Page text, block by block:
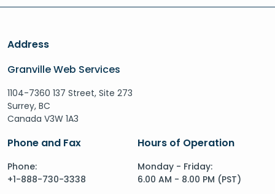
Address
Granville Web Services
1104-7360 137 Street, Site 273
Surrey, BC
Canada V3W 1A3
Phone and Fax
Phone:
+1-888-730-3338
Hours of Operation
Monday - Friday:
6.00 AM - 8.00 PM (PST)